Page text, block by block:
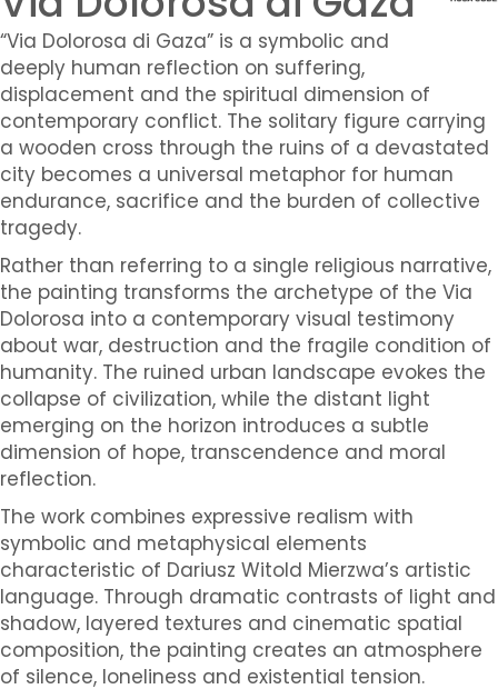
“Via Dolorosa di Gaza” is a symbolic and
deeply human reflection on suffering,
displacement and the spiritual dimension of
contemporary conflict. The solitary figure carrying
a wooden cross through the ruins of a devastated
city becomes a universal metaphor for human
endurance, sacrifice and the burden of collective
tragedy.
Rather than referring to a single religious narrative,
the painting transforms the archetype of the Via
Dolorosa into a contemporary visual testimony
about war, destruction and the fragile condition of
humanity. The ruined urban landscape evokes the
collapse of civilization, while the distant light
emerging on the horizon introduces a subtle
dimension of hope, transcendence and moral
reflection.
The work combines expressive realism with
symbolic and metaphysical elements
characteristic of Dariusz Witold Mierzwa’s artistic
language. Through dramatic contrasts of light and
shadow, layered textures and cinematic spatial
composition, the painting creates an atmosphere
of silence, loneliness and existential tension.